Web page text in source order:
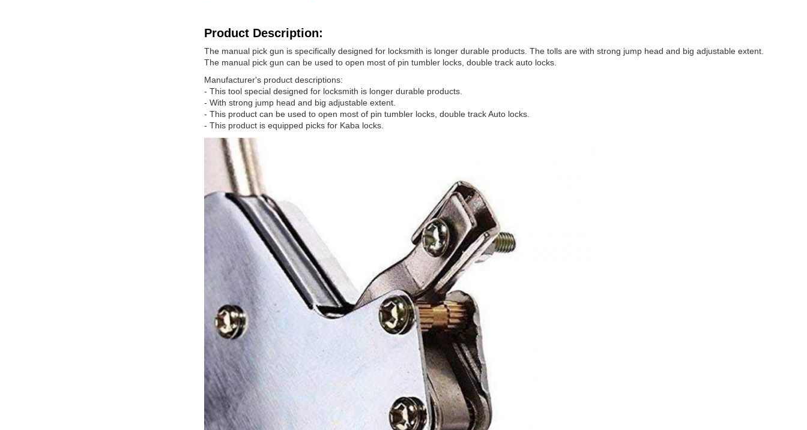
Product Description:
The manual pick gun is specifically designed for locksmith is longer durable products. The tolls are with strong jump head and big adjustable extent.
The manual pick gun can be used to open most of pin tumbler locks, double track auto locks.
Manufacturer's product descriptions:
- This tool special designed for locksmith is longer durable products.
- With strong jump head and big adjustable extent.
- This product can be used to open most of pin tumbler locks, double track Auto locks.
- This product is equipped picks for Kaba locks.